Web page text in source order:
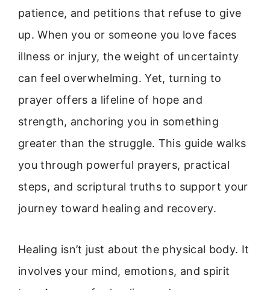
patience, and petitions that refuse to give
up. When you or someone you love faces
illness or injury, the weight of uncertainty
can feel overwhelming. Yet, turning to
prayer offers a lifeline of hope and
strength, anchoring you in something
greater than the struggle. This guide walks
you through powerful prayers, practical
steps, and scriptural truths to support your
journey toward healing and recovery.
Healing isn’t just about the physical body. It
involves your mind, emotions, and spirit